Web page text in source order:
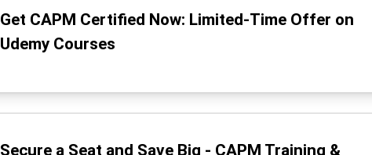
Get CAPM Certified Now: Limited-Time Offer on
Udemy Courses
Secure a Seat and Save Big - CAPM Training &